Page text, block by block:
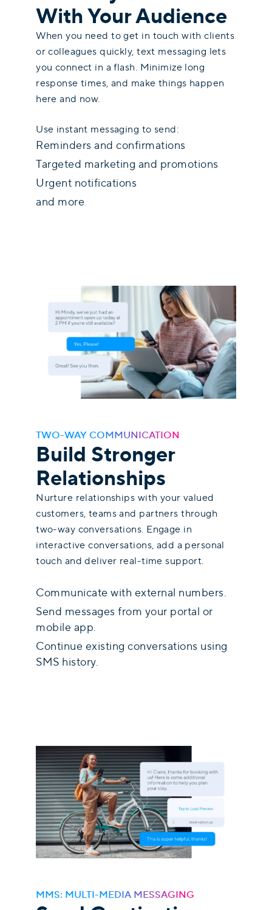
With Your Audience
When you need to get in touch with clients
or colleagues quickly, text messaging lets
you connect in a flash. Minimize long
response times, and make things happen
here and now.
Use instant messaging to send:
Reminders and confirmations
Targeted marketing and promotions
Urgent notifications
and more
TWO-WAY COMMUNICATION
Build Stronger
Relationships
Nurture relationships with your valued
customers, teams and partners through
two-way conversations. Engage in
interactive conversations, add a personal
touch and deliver real-time support.
Communicate with external numbers.
Send messages from your portal or
mobile app.
Continue existing conversations using
SMS history.
MMS: MULTI-MEDIA MESSAGING